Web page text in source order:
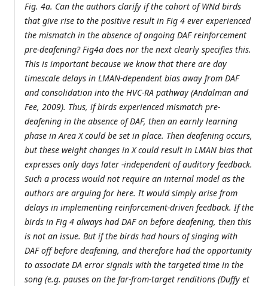
Fig. 4a. Can the authors clarify if the cohort of WNd birds
that give rise to the positive result in Fig 4 ever experienced
the mismatch in the absence of ongoing DAF reinforcement
pre-deafening? Fig4a does nor the next clearly specifies this.
This is important because we know that there are day
timescale delays in LMAN-dependent bias away from DAF
and consolidation into the HVC-RA pathway (Andalman and
Fee, 2009). Thus, if birds experienced mismatch pre-
deafening in the absence of DAF, then an earnly learning
phase in Area X could be set in place. Then deafening occurs,
but these weight changes in X could result in LMAN bias that
expresses only days later -independent of auditory feedback.
Such a process would not require an internal model as the
authors are arguing for here. It would simply arise from
delays in implementing reinforcement-driven feedback. If the
birds in Fig 4 always had DAF on before deafening, then this
is not an issue. But if the birds had hours of singing with
DAF off before deafening, and therefore had the opportunity
to associate DA error signals with the targeted time in the
song (e.g. pauses on the far-from-target renditions (Duffy et